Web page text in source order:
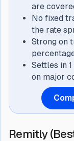
are
No fixed
the rate
Strong on
Settles in
on major
Remitly